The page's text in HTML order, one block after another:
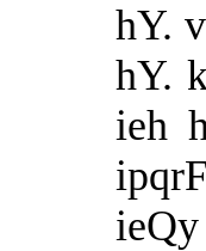
hY.
hY.
ieh